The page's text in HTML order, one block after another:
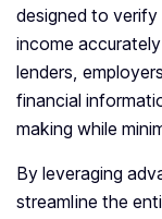
designed to verify
income
lenders,
financial
making while
By leveraging
streamline the